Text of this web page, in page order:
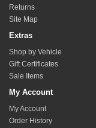
Returns
Site Map
Extras
Shop by Vehicle
Gift Certificates
Sale Items
My Account
My Account
Order History